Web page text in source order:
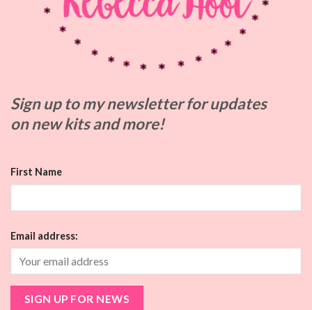
Sign up to mynewsletter for updates
onnew kits and more!
First Name
Email address: